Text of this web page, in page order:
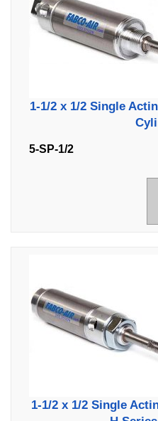
1-1/2 x 1/2 Single
5-SP-1/2
1-1/2 x 1/2 Single